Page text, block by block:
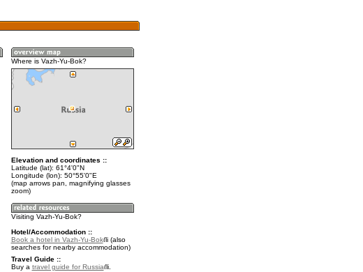
Where is Vazh-Yu-Bok?
Elevation and coordinates ::
Latitude (lat): 61°4'0"N
Longitude (lon): 50°55'0"E
(map arrows pan, magnifying glasses
zoom)
Visiting Vazh-Yu-Bok?
Hotel/Accommodation ::
Book a hotel in Vazh-Yu-Bok
(also
searches for nearby accommodation)
Travel Guide ::
Buy a travel guide for Russia
.